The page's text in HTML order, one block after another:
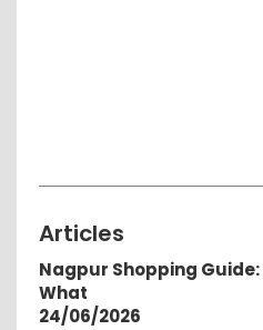
Articles
Nagpur Shopping
What
24/06/2026